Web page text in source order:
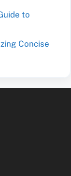
to
Concise